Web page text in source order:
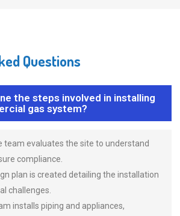
Questions
the steps involved in installing
gas system?
team evaluates the site to understand
compliance.
plan is created detailing the installation
challenges.
installs piping and appliances,